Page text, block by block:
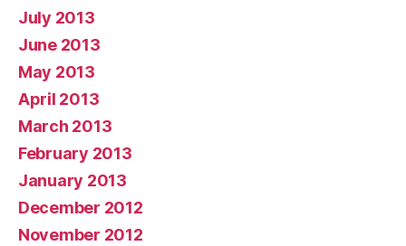
July 2013
June 2013
May 2013
April 2013
March 2013
February 2013
January 2013
December 2012
November 2012